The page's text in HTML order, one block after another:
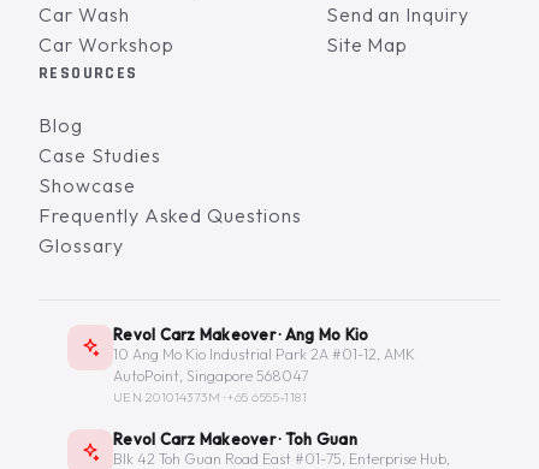
Car Wash
Car Workshop
Send an Inquiry
Site Map
RESOURCES
Blog
Case Studies
Showcase
Frequently Asked Questions
Glossary
Revol Carz Makeover · Ang Mo Kio
10 Ang Mo Kio Industrial Park 2A #01-12, AMK
AutoPoint, Singapore 568047
UEN 201014373M ·+65 6555-1181
Revol Carz Makeover · Toh Guan
Blk 42 Toh Guan Road East #01-75, Enterprise Hub,